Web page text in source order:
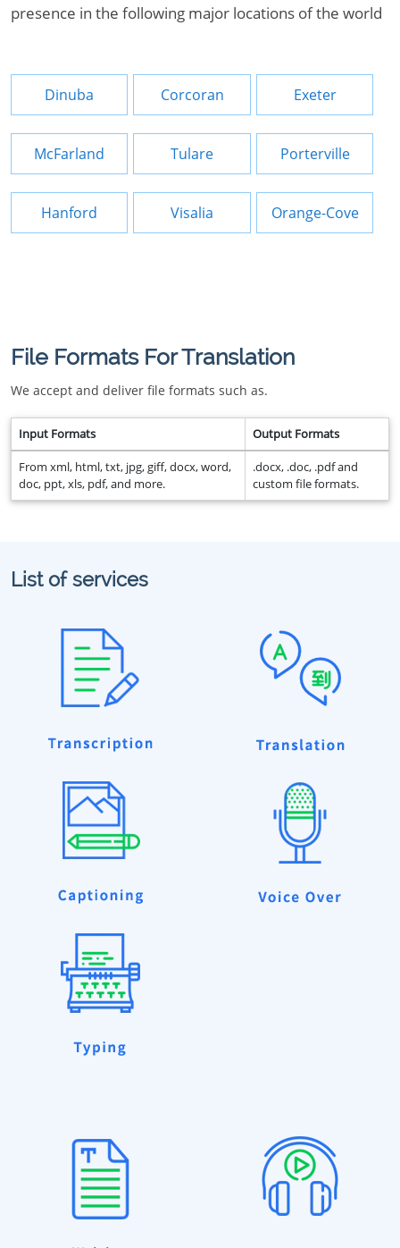
presence in the following major locations of the world
Dinuba Corcoran Exeter
McFarland Tulare Porterville
Hanford Visalia Orange-Cove
File Formats For Translation
We accept and deliver file formats such as.
Input Formats Output Formats
From xml, html, txt, jpg, giff, docx, word,
doc, ppt, xls, pdf, and more.
.docx, .doc, .pdf and
custom file formats.
List of services